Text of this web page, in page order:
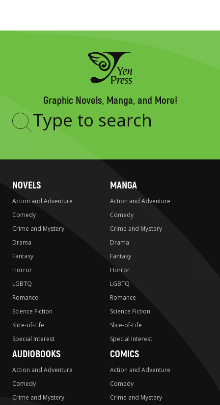
Graphic Novels, Manga, and More!
Type
NOVELS
Action and Adventure
Comedy
Crime and Mystery
Drama
Fantasy
Horror
LGBTQ
Romance
Science Fiction
Slice-of-Life
Special Interest
MANGA
Action and Adventure
Comedy
Crime and Mystery
Drama
Fantasy
Horror
LGBTQ
Romance
Science Fiction
Slice-of-Life
Special Interest
AUDIOBOOKS
Action and Adventure
Comedy
Crime and Mystery
COMICS
Action and Adventure
Comedy
Crime and Mystery